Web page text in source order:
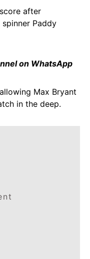
after
Paddy
on WhatsApp
Max Bryant
in the deep.